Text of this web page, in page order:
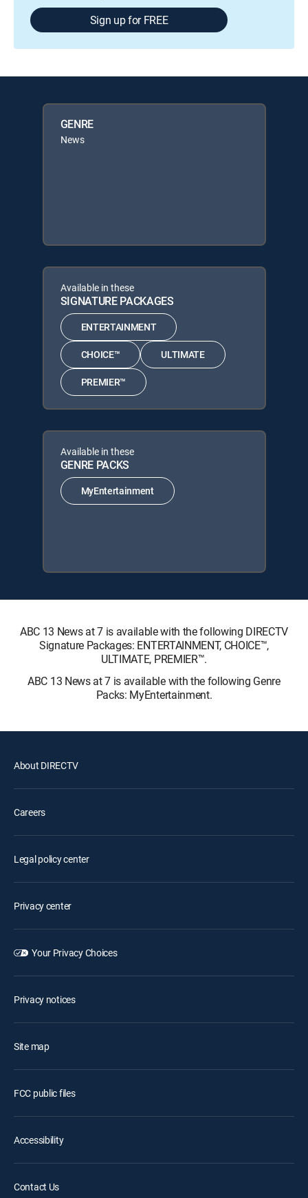
Sign up for FREE
GENRE
News
Available in these
SIGNATURE PACKAGES
ENTERTAINMENT
CHOICE™ ULTIMATE
PREMIER™
Available in these
GENRE PACKS
MyEntertainment
ABC 13 News at 7 is available with the following DIRECTV
Signature Packages: ENTERTAINMENT, CHOICE™,
ULTIMATE, PREMIER™.
ABC 13 News at 7 is available with the following Genre
Packs: MyEntertainment.
About DIRECTV
Careers
Legal policy center
Privacy center
Your Privacy Choices
Privacy notices
Site map
FCC public files
Accessibility
Contact Us